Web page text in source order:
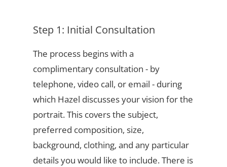
Step 1: Initial Consultation
The process begins with a
complimentary consultation - by
telephone, video call, or email - during
which Hazel discusses your vision for the
portrait. This covers the subject,
preferred composition, size,
background, clothing, and any particular
details you would like to include. There is